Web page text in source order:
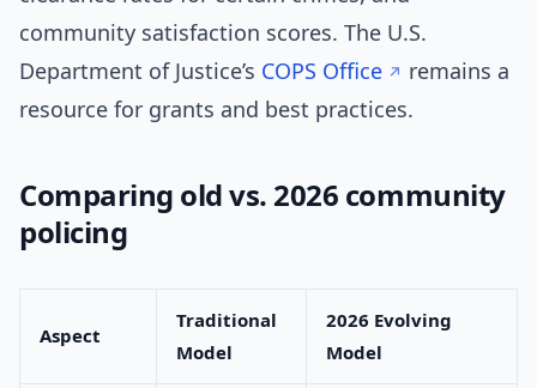
community satisfaction scores. The U.S.
Department of Justice’s COPS Office
remains a
resource for grants and best practices.
Comparing old vs. 2026 community
policing
Aspect
Traditional
Model
2026 Evolving
Model